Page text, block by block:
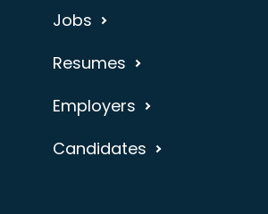
Jobs
Resumes
Employers
Candidates